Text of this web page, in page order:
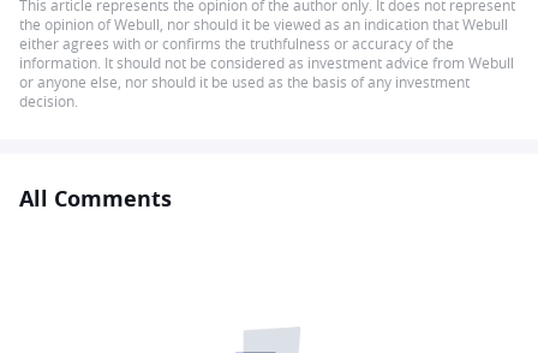
This article represents the opinion of the author only. It does not represent
the opinion of Webull, nor should it be viewed as an indication that Webull
either agrees with or confirms the truthfulness or accuracy of the
information. It should not be considered as investment advice from Webull
or anyone else, nor should it be used as the basis of any investment
decision.
All Comments